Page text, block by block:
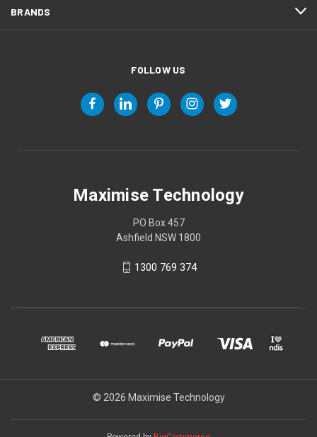
BRANDS
FOLLOW US
Maximise Technology
PO Box 457
Ashfield NSW 1800
1300 769 374
© 2026 Maximise Technology